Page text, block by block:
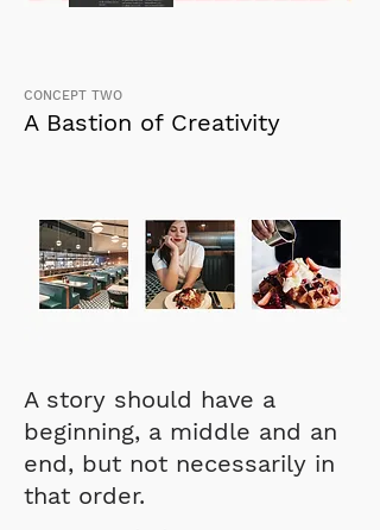
CONCEPT TWO
A Bastion of Creativity
A story should have a
beginning, a middle and an
end, but not necessarily in
that order.